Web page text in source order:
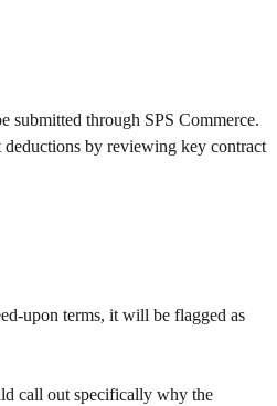
submitted through SPS Commerce.
deductions by reviewing key contract
upon terms, it will be flagged as
call out specifically why the